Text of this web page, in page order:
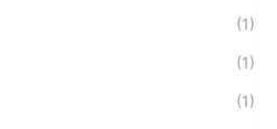
(1)
(1)
(1)